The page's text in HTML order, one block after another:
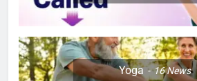
Yoga 16News